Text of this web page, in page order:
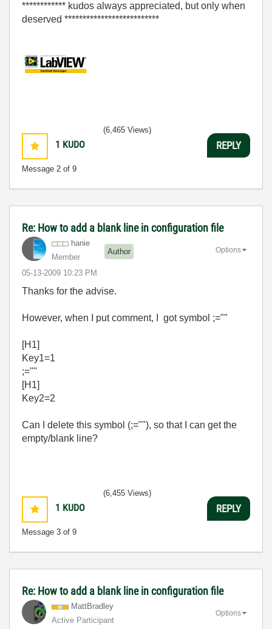
************ kudos always appreciated, but only when
deserved **************************
1 KUDO
Message 2 of 9
(6,465 Views)
REPLY
Re: How to add a blank line in configuration file
hanie
Member
Author
‎05-13-2009 10:23 PM
Options
Thanks for the advise.
However, when I put comment, I got symbol ;=""
[H1]
Key1=1
;=""
[H1]
Key2=2
Can I delete this symbol (;=""), so that I can get the
empty/blank line?
1 KUDO
Message 3 of 9
(6,455 Views)
REPLY
Re: How to add a blank line in configuration file
MattBradley
Active Participant
Options